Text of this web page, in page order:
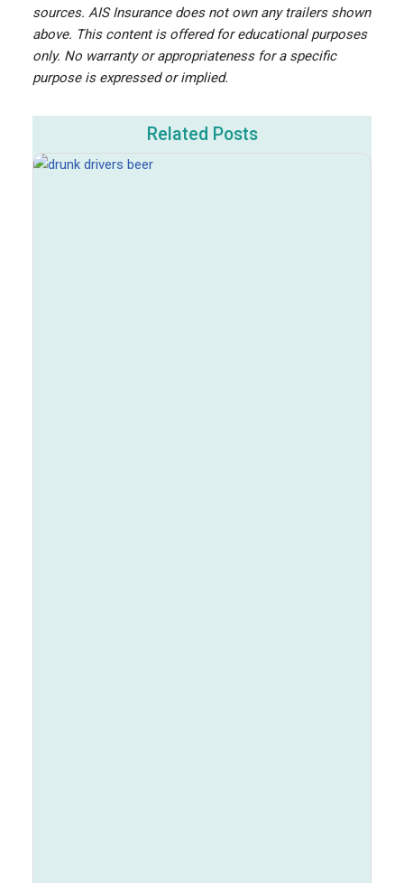
sources. AIS Insurance does not own any trailers shown
above. This content is offered for educational purposes
only. No warranty or appropriateness for a specific
purpose is expressed or implied.
Related Posts